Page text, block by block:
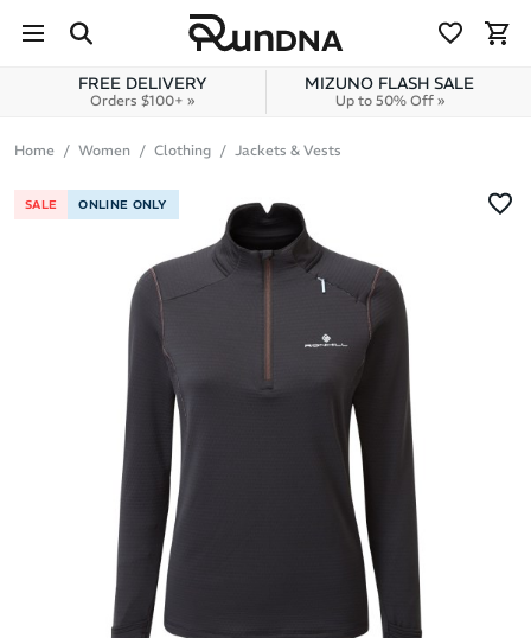
Skip to content
FREE DELIVERY
Orders $100+ »
MIZUNO FLASH SALE
Up to 50% Off »
Home Women Clothing Jackets & Vests
SALE ONLINE ONLY